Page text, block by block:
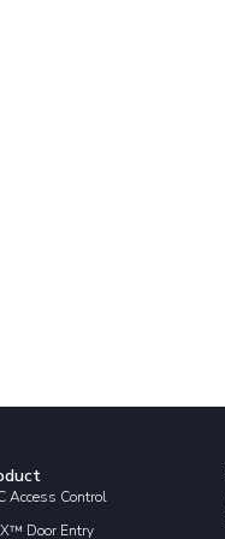
Access Control
Door Entry